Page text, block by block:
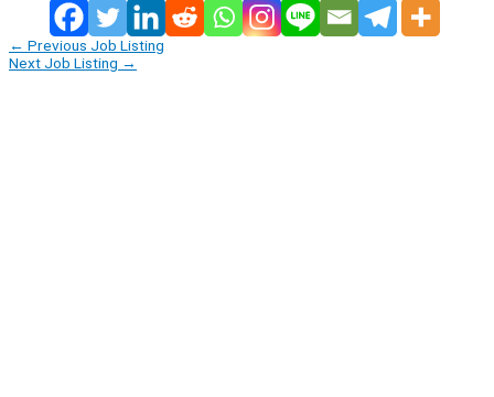
← Previous Job Listing
Next Job Listing →